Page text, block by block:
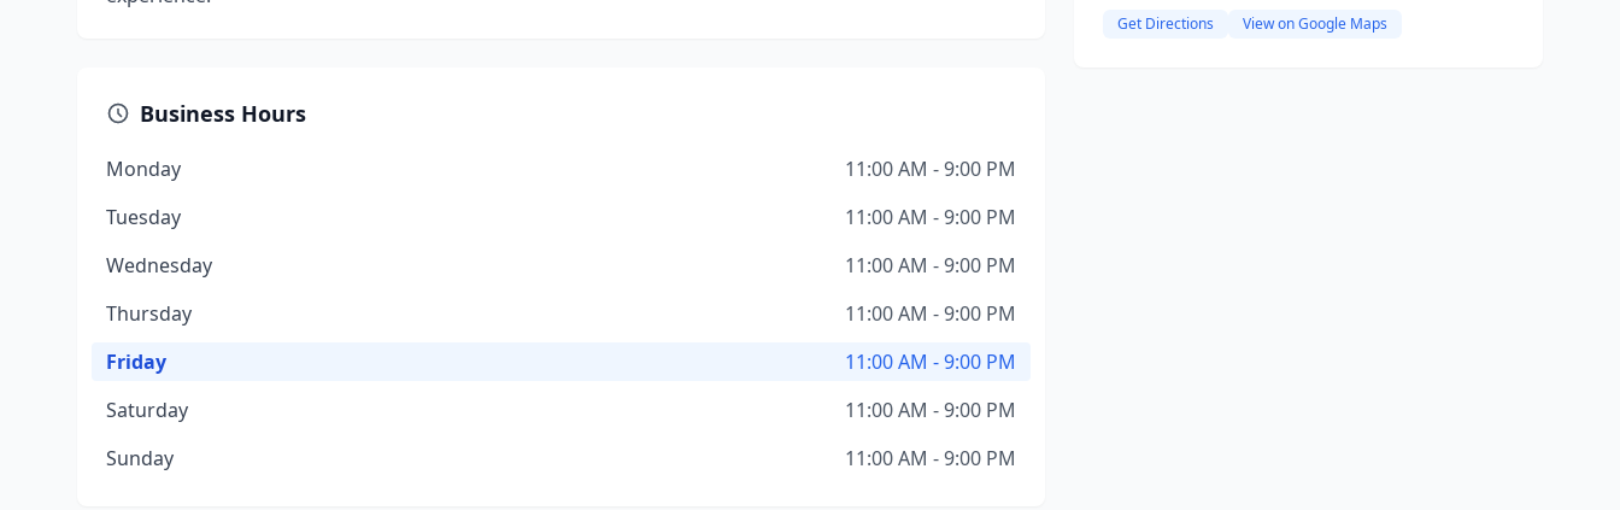
Business Hours
Monday
11:00 AM - 9:00 PM
Tuesday
11:00 AM - 9:00 PM
Wednesday
11:00 AM - 9:00 PM
Thursday
11:00 AM - 9:00 PM
Friday
11:00 AM - 9:00 PM
Saturday
11:00 AM - 9:00 PM
Sunday
11:00 AM - 9:00 PM
Get Directions View on Google Maps